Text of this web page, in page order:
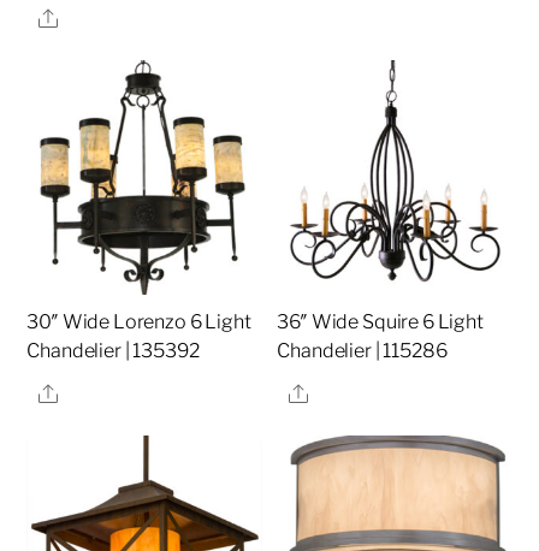
Share
30″ Wide Lorenzo 6 Light
Chandelier | 135392
Share
36″ Wide Squire 6 Light
Chandelier | 115286
Share